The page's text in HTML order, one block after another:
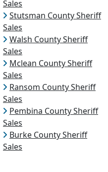
Sales
Stutsman County Sheriff
Sales
Walsh County Sheriff
Sales
Mclean County Sheriff
Sales
Ransom County Sheriff
Sales
Pembina County Sheriff
Sales
Burke County Sheriff
Sales